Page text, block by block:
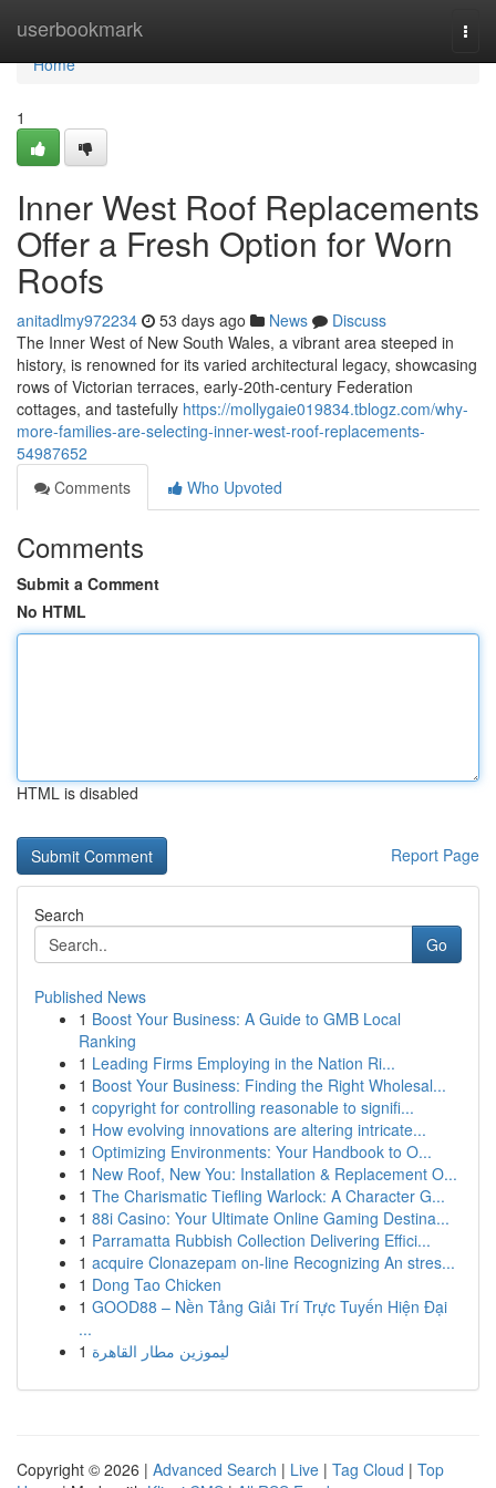
userbookmark
Home
Home
1
Inner West Roof Replacements
Offer a Fresh Option for Worn
Roofs
anitadlmy972234 53 days ago News
Discuss
The Inner West of New South Wales, a vibrant area steeped in
history, is renowned for its varied architectural legacy, showcasing
rows of Victorian terraces, early‑20th‑century Federation
cottages, and tastefully https://mollygaie019834.tblogz.com/why-
more-families-are-selecting-inner-west-roof-replacements-
54987652
Comments
Who Upvoted
Comments
Submit a Comment
No HTML
HTML is disabled
Report Page
Search
Go
Published News
1 Boost Your Business: A Guide to GMB Local
Ranking
1 Leading Firms Employing in the Nation Ri...
1 Boost Your Business: Finding the Right Wholesal...
1 copyright for controlling reasonable to signifi...
1 How evolving innovations are altering intricate...
1 Optimizing Environments: Your Handbook to O...
1 New Roof, New You: Installation & Replacement O...
1 The Charismatic Tiefling Warlock: A Character G...
1 88i Casino: Your Ultimate Online Gaming Destina...
1 Parramatta Rubbish Collection Delivering Effici...
1 acquire Clonazepam on-line Recognizing An stres...
1 Dong Tao Chicken
1 GOOD88 – Nền Tảng Giải Trí Trực Tuyến Hiện Đại
...
1 ليموزين مطار القاهرة
Copyright © 2026 | Advanced Search | Live | Tag Cloud | Top